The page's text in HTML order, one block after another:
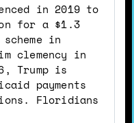
in 2019 to
for a $1.3
in
clemency in
Trump is
payments
Floridians